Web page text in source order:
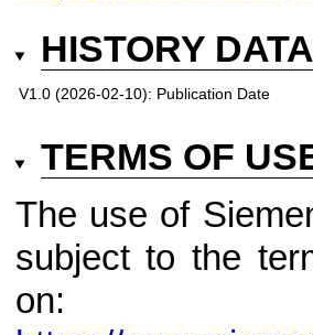
HISTORY DATA
V1.0 (2026-02-10): Publication Date
TERMS OF
The use of
subject to the
on: